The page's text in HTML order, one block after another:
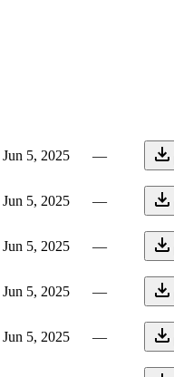
Jun 5, 2025 —
Jun 5, 2025 —
Jun 5, 2025 —
Jun 5, 2025 —
Jun 5, 2025 —